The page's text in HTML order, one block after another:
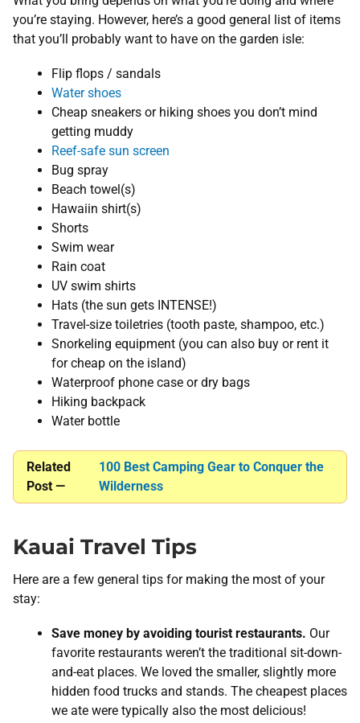
you’re staying. However, here’s a good general list of items
that you’ll probably want to have on the garden isle:
Flip flops / sandals
Water shoes
Cheap sneakers or hiking shoes you don’t mind
getting muddy
Reef-safe sun screen
Bug spray
Beach towel(s)
Hawaiin shirt(s)
Shorts
Swim wear
Rain coat
UV swim shirts
Hats (the sun gets INTENSE!)
Travel-size toiletries (tooth paste, shampoo, etc.)
Snorkeling equipment (you can also buy or rent it
for cheap on the island)
Waterproof phone case or dry bags
Hiking backpack
Water bottle
Related
Post —
100 Best Camping Gear to Conquer the
Wilderness
Kauai Travel Tips
Here are a few general tips for making the most of your
stay:
Save money by avoiding tourist restaurants. Our
favorite restaurants weren’t the traditional sit-down-
and-eat places. We loved the smaller, slightly more
hidden food trucks and stands. The cheapest places
we ate were typically also the most delicious!